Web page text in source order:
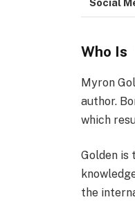
Social
Who Is
Myron
author.
which
Golden is
the